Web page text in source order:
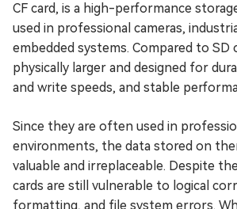
CF card, is a high-performance
used in professional cameras,
embedded systems. Compared to SD
physically larger and designed for
and write speeds, and stable
Since they are often used in
environments, the data stored on
valuable and irreplaceable. Despite
cards are still vulnerable to logical
formatting, and file system errors.